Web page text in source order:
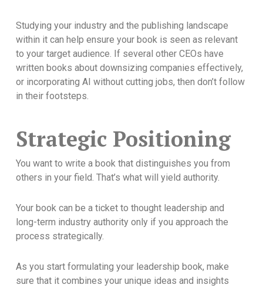
Studying your industry and the publishing landscape
within it can help ensure your book is seen as relevant
to your target audience. If several other CEOs have
written books about downsizing companies effectively,
or incorporating AI without cutting jobs, then don’t follow
in their footsteps.
Strategic Positioning
You want to write a book that distinguishes you from
others in your field. That’s what will yield authority.
Your book can be a ticket to thought leadership and
long-term industry authority only if you approach the
process strategically.
As you start formulating your leadership book, make
sure that it combines your unique ideas and insights